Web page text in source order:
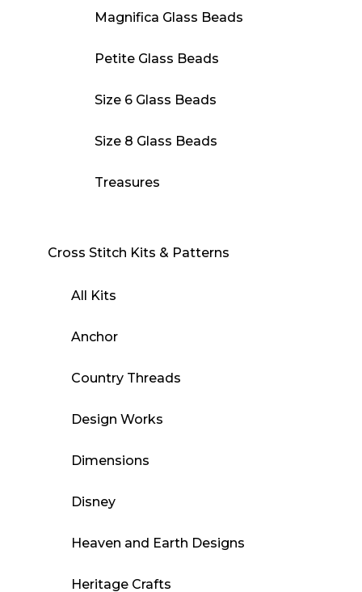
Magnifica Glass Beads
Petite Glass Beads
Size 6 Glass Beads
Size 8 Glass Beads
Treasures
Cross Stitch Kits & Patterns
All Kits
Anchor
Country Threads
Design Works
Dimensions
Disney
Heaven and Earth Designs
Heritage Crafts